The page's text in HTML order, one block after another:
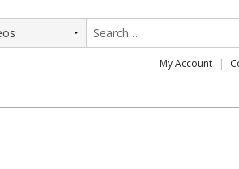
My Account